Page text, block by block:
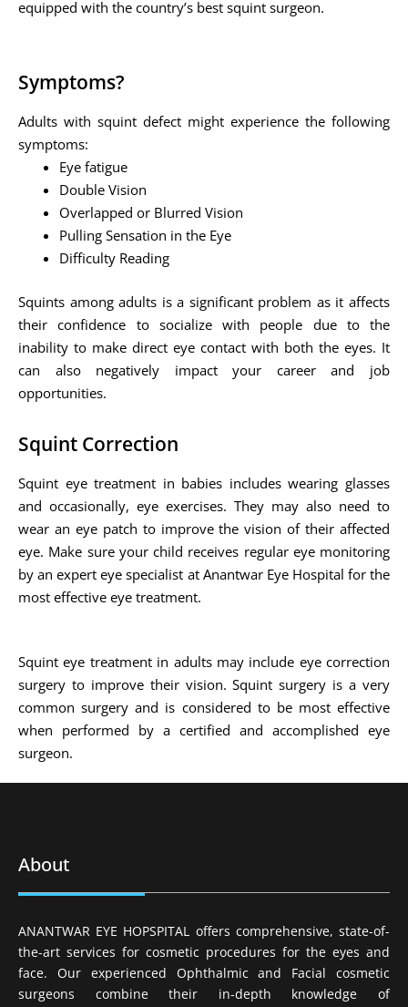
equipped with the country’s best squint surgeon.
Symptoms?
Adults with squint defect might experience the following
symptoms:
Eye fatigue
Double Vision
Overlapped or Blurred Vision
Pulling Sensation in the Eye
Difficulty Reading
Squints among adults is a significant problem as it affects
their confidence to socialize with people due to the
inability to make direct eye contact with both the eyes. It
can also negatively impact your career and job
opportunities.
Squint Correction
Squint eye treatment in babies includes wearing glasses
and occasionally, eye exercises. They may also need to
wear an eye patch to improve the vision of their affected
eye. Make sure your child receives regular eye monitoring
by an expert eye specialist at Anantwar Eye Hospital for the
most effective eye treatment.
Squint eye treatment in adults may include eye correction
surgery to improve their vision. Squint surgery is a very
common surgery and is considered to be most effective
when performed by a certified and accomplished eye
surgeon.
About
ANANTWAR EYE HOPSPITAL offers comprehensive, state-of-
the-art services for cosmetic procedures for the eyes and
face. Our experienced Ophthalmic and Facial cosmetic
surgeons combine their in-depth knowledge of